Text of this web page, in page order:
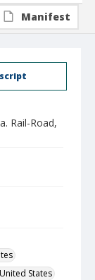
Rail-Road,
States
Manifest